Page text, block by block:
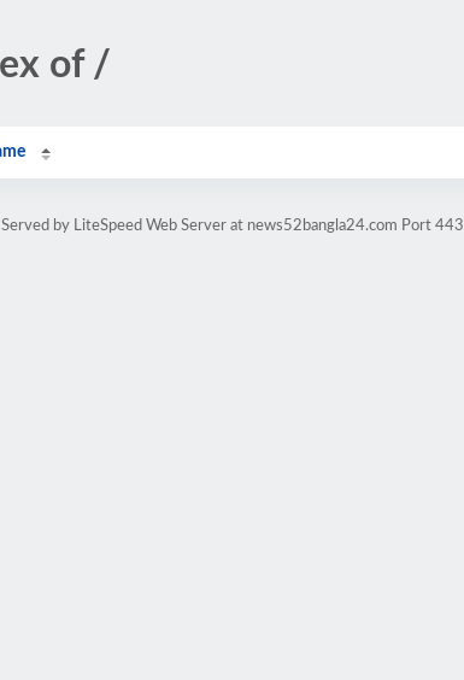
of /
Served by LiteSpeed Web Server at news52bangla24.com Port 443